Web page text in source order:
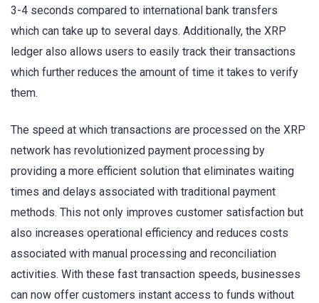
3-4 seconds compared to international bank transfers
which can take up to several days. Additionally, the XRP
ledger also allows users to easily track their transactions
which further reduces the amount of time it takes to verify
them.
The speed at which transactions are processed on the XRP
network has revolutionized payment processing by
providing a more efficient solution that eliminates waiting
times and delays associated with traditional payment
methods. This not only improves customer satisfaction but
also increases operational efficiency and reduces costs
associated with manual processing and reconciliation
activities. With these fast transaction speeds, businesses
can now offer customers instant access to funds without